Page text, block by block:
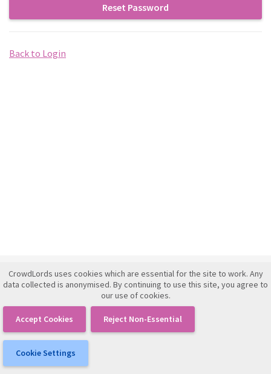
CrowdLords uses cookies which are essential for the site to work. Any
data collected is anonymised. By continuing to use this site, you agree to
our use of cookies.
Accept Cookies Reject Non-Essential
Cookie Settings
Reset Password
Back to Login
Investment Framework Agreement
Privacy Policy
IFISA Agreement